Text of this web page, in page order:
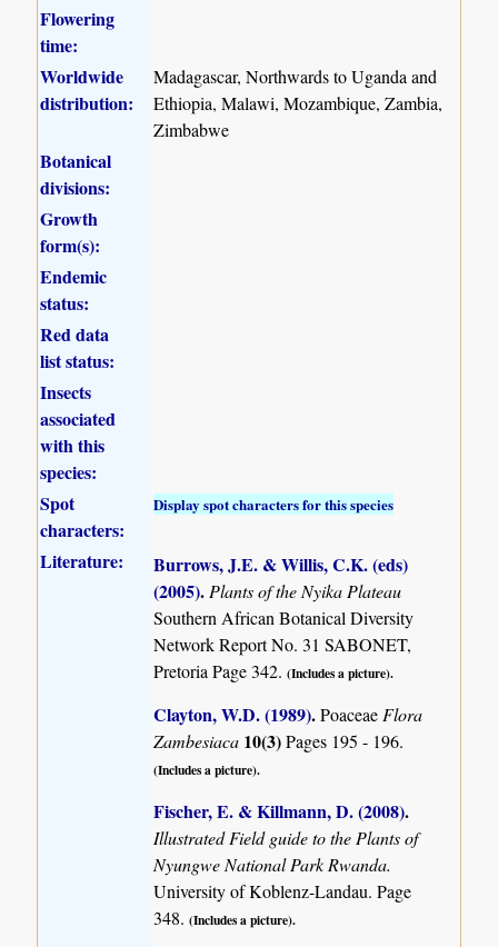
Flowering
time:
Worldwide
distribution:
Madagascar, Northwards to Uganda and
Ethiopia, Malawi, Mozambique, Zambia,
Zimbabwe
Botanical
divisions:
Growth
form(s):
Endemic
status:
Red data
list status:
Insects
associated
with this
species:
Spot
characters:
Display spot characters for this species
Literature:
Burrows, J.E. & Willis, C.K. (eds)
(2005).Plants of the Nyika Plateau
Southern African Botanical Diversity
Network Report No. 31 SABONET,
Pretoria Page 342.(Includes a picture).
Clayton, W.D. (1989).Poaceae Flora
Zambesiaca 10(3)Pages 195 - 196.
(Includes a picture).
Fischer, E. & Killmann, D. (2008).
Illustrated Field guide to the Plants of
Nyungwe National Park Rwanda.
University of Koblenz-Landau. Page
348.(Includes a picture).